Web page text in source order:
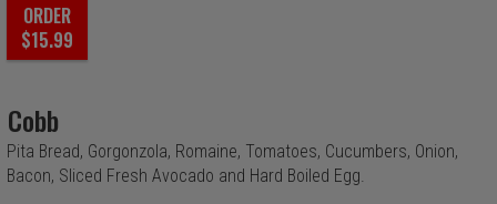
ORDER
$15.99
Cobb
Pita Bread, Gorgonzola, Romaine, Tomatoes, Cucumbers, Onion,
Bacon, Sliced Fresh Avocado and Hard Boiled Egg.